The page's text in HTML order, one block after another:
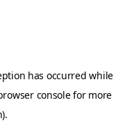
has occurred while
consolefor more